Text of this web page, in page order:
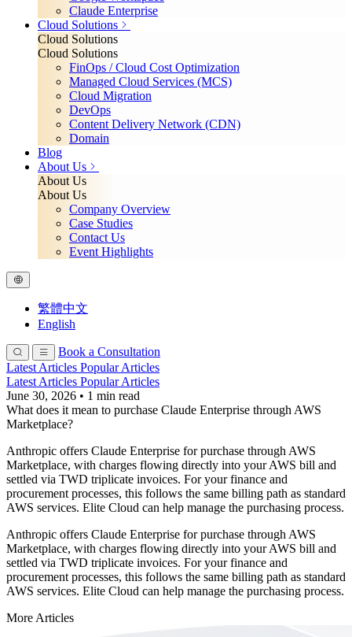
Claude Enterprise
Cloud Solutions
Cloud Solutions
Cloud Solutions
FinOps / Cloud Cost Optimization
Managed Cloud Services (MCS)
Cloud Migration
DevOps
Content Delivery Network (CDN)
Domain
Blog
About Us
About Us
About Us
Company Overview
Case Studies
Contact Us
Event Highlights
繁體中文
English
Book a Consultation
Latest Articles Popular Articles
Latest Articles Popular Articles
June 30, 2026 • 1 min read
What does it mean to purchase Claude Enterprise through AWS
Marketplace?
Anthropic offers Claude Enterprise for purchase through AWS
Marketplace, with charges flowing directly into your AWS bill and
settled via TWD triplicate invoices. For your finance and
procurement processes, this follows the same billing path as standard
AWS services. Elite Cloud can help manage the purchasing process.
Anthropic offers Claude Enterprise for purchase through AWS
Marketplace, with charges flowing directly into your AWS bill and
settled via TWD triplicate invoices. For your finance and
procurement processes, this follows the same billing path as standard
AWS services. Elite Cloud can help manage the purchasing process.
More Articles